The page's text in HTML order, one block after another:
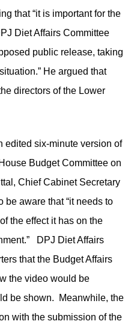
that “it is important for the
Diet Affairs Committee
public release, taking
He argued that
directors of the Lower
edited six-minute version of
Budget Committee on
Chief Cabinet Secretary
be aware that “it needs to
the effect it has on the
DPJ Diet Affairs
that the Budget Affairs
the video would be
be shown. Meanwhile, the
with the submission of the